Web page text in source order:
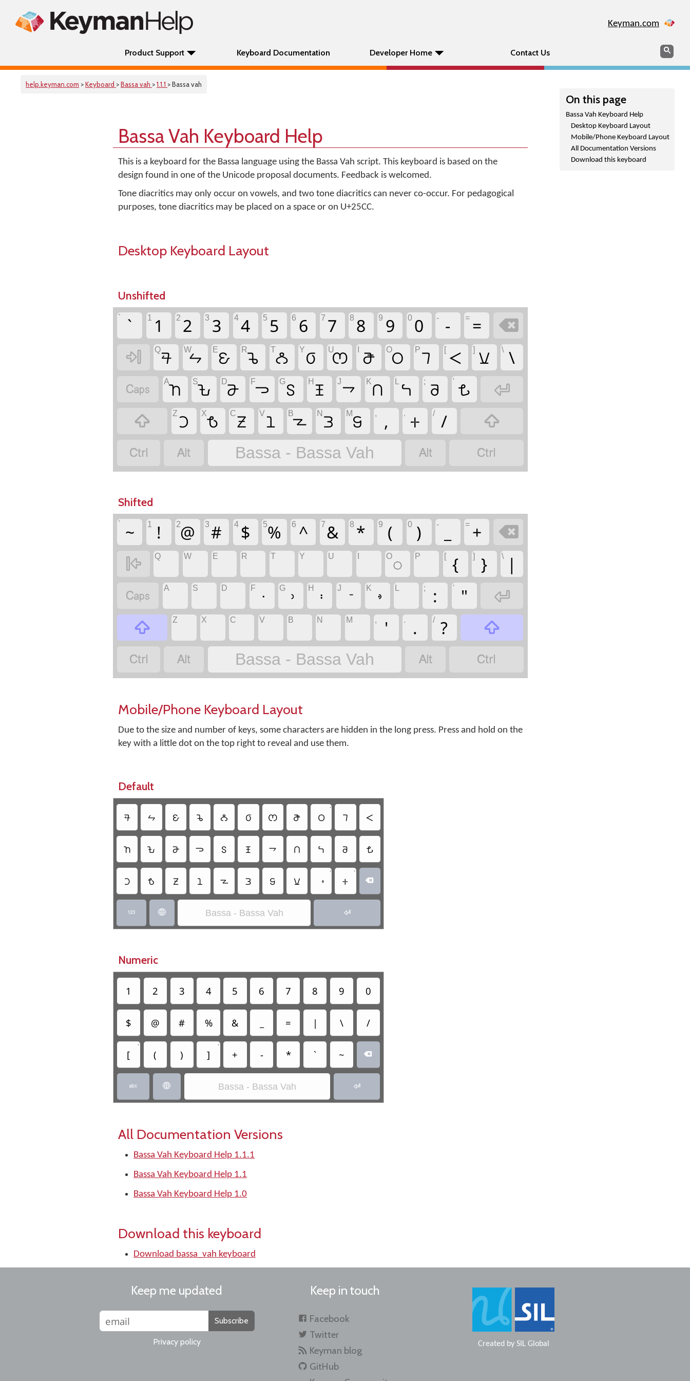
Keyman.com
Product Support Keyboard Documentation Developer Home Contact Us Search
help.keyman.com >Keyboard >Bassa vah >1.1.1 > Bassa vah
On this page
Bassa Vah Keyboard Help
Desktop Keyboard Layout
Mobile/Phone Keyboard Layout
All Documentation Versions
Download this keyboard
Bassa Vah Keyboard Help
This is a keyboard for the Bassa language using the Bassa Vah script. This keyboard is based on the
design found in one of the Unicode proposal documents. Feedback is welcomed.
Tone diacritics may only occur on vowels, and two tone diacritics can never co-occur. For pedagogical
purposes, tone diacritics may be placed on a space or on U+25CC.
Desktop Keyboard Layout
Unshifted
` ` 1 1 2 2 3 3 4 4 5 5 6 6 7 7 8 8 9 9 0 0 - - = =


Q𖫘 W𖫛 E𖫫 R𖫚 T𖫡 Y 𖫕 U𖫪 𖫭 O𖫩 P 𖫥 [ 𖫬 ] 𖫠 \ \
 A𖫧 S𖫒 D𖫗 F𖫓 G𖫖 H 𖫤 J 𖫙 K𖫑 𖫞 ; 𖫝 ' 𖫦


Z 𖫜 X𖫨 C𖫟 V𖫣 B𖫢 N 𖫐 M𖫔 , , . 𖫵 / /


 Bassa - Bassa Vah  
Shifted
` ~ 1 ! 2@ 3 # 4 $ 5% 6 ^ 7 & 8 * 9 ( 0 ) - = +


Q W E R T Y U O◌ P [ { ] } \ |
 A S D F G H J K ; : ' "


Z X C V B N M , ' . . / ?


 Bassa - Bassa Vah  
Mobile/Phone Keyboard Layout
Due to the size and number of keys, some characters are hidden in the long press. Press and hold on the
key with a little dot on the top right to reveal and use them.
Default
𖫘 𖫛 𖫫 𖫚 𖫡 𖫕 𖫪 𖫭 𖫩
•
𖫥 𖫬
𖫧 𖫒 𖫗 𖫓 𖫖 𖫤 𖫙 𖫑 𖫞 𖫝 𖫦
𖫜 𖫨 𖫟 𖫣 𖫢 𖫐 𖫔 𖫠
•
𖫵
•

  Bassa - Bassa Vah 
Numeric
1 2 3 4 5 6 7 8 9 0
$ @ # % & = | \ /
[
•
( ) ]
•
+ - * ` ~ 
  Bassa - Bassa Vah 
All Documentation Versions
Bassa Vah Keyboard Help 1.1.1
Bassa Vah Keyboard Help 1.1
Bassa Vah Keyboard Help 1.0
Download this keyboard
Download bassa_vah keyboard
Keep me updated
Subscribe
Privacy policy
Keep in touch
Facebook
Twitter
Keyman blog
GitHub
Created by SIL Global